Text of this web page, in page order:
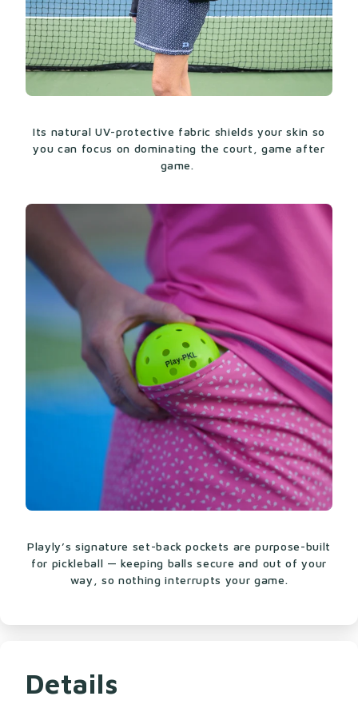
Its natural UV-protective fabric shields your skin so
you can focus on dominating the court, game after
game.
Playly’s signature set-back pockets are purpose-built
for pickleball — keeping balls secure and out of your
way, so nothing interrupts your game.
Details